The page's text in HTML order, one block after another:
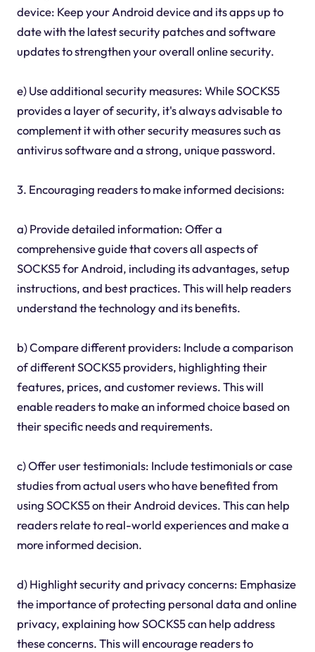
device: Keep your Android device and its apps up to
date with the latest security patches and software
updates to strengthen your overall online security.
e) Use additional security measures: While SOCKS5
provides a layer of security, it's always advisable to
complement it with other security measures such as
antivirus software and a strong, unique password.
3. Encouraging readers to make informed decisions:
a) Provide detailed information: Offer a
comprehensive guide that covers all aspects of
SOCKS5 for Android, including its advantages, setup
instructions, and best practices. This will help readers
understand the technology and its benefits.
b) Compare different providers: Include a comparison
of different SOCKS5 providers, highlighting their
features, prices, and customer reviews. This will
enable readers to make an informed choice based on
their specific needs and requirements.
c) Offer user testimonials: Include testimonials or case
studies from actual users who have benefited from
using SOCKS5 on their Android devices. This can help
readers relate to real-world experiences and make a
more informed decision.
d) Highlight security and privacy concerns: Emphasize
the importance of protecting personal data and online
privacy, explaining how SOCKS5 can help address
these concerns. This will encourage readers to